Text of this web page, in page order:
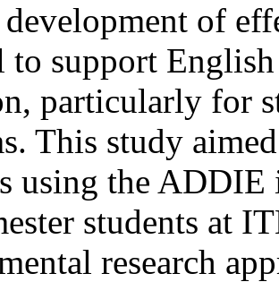
of
to support
particularly for
This study
using the
students at
research